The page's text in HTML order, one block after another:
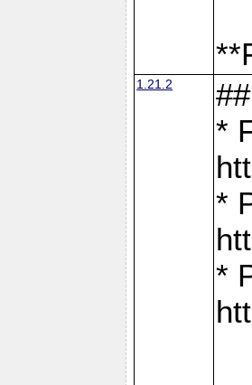
1.21.2
*
*
*